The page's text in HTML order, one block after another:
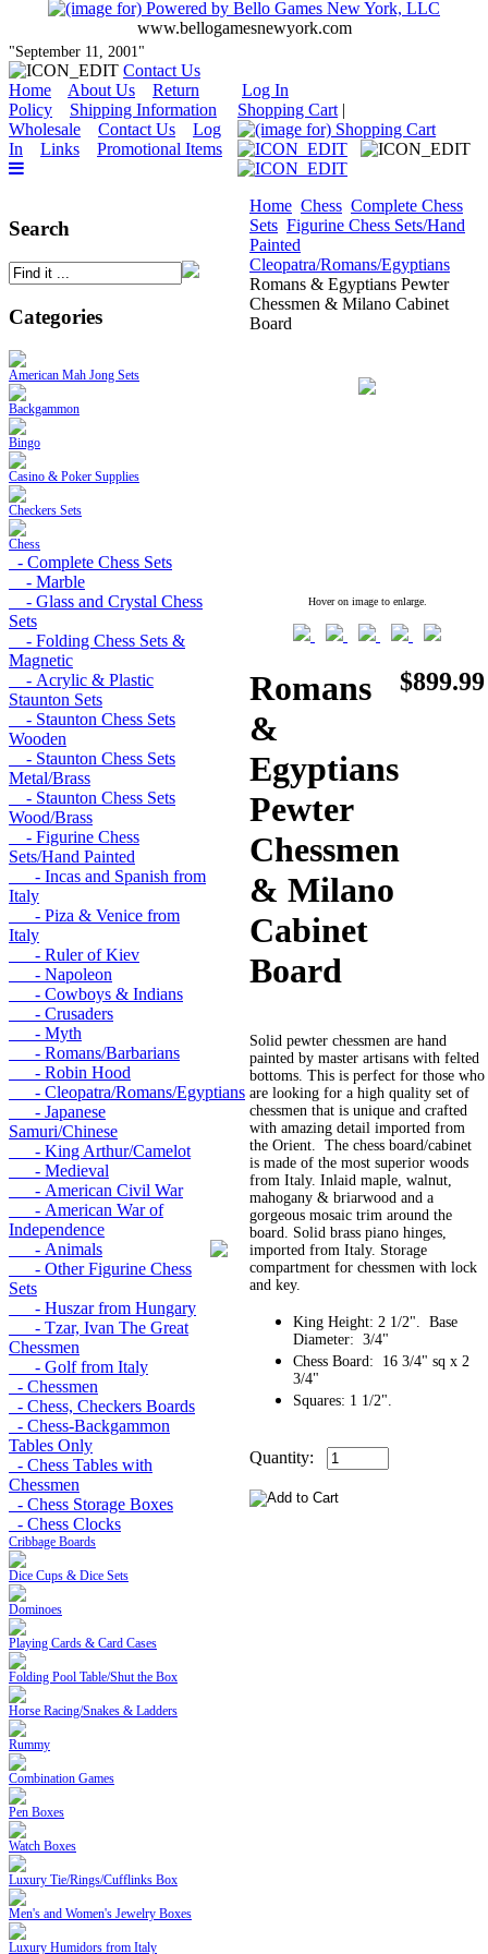
www.bellogamesnewyork.com
"September 11, 2001"
Contact Us
Log In
Shopping Cart |
Home About Us
Return
Policy
Shipping Information
Wholesale
Contact Us
Log
In
Links Promotional Items
Search
Categories
American Mah Jong Sets
Backgammon
Bingo
Casino & Poker Supplies
Checkers Sets
Chess
- Complete Chess Sets
- Marble
- Glass and Crystal Chess
Sets
- Folding Chess Sets &
Magnetic
- Acrylic & Plastic
Staunton Sets
- Staunton Chess Sets
Wooden
- Staunton Chess Sets
Metal/Brass
- Staunton Chess Sets
Wood/Brass
- Figurine Chess
Sets/Hand Painted
- Incas and Spanish from
Italy
- Piza & Venice from
Italy
- Ruler of Kiev
- Napoleon
- Cowboys & Indians
- Crusaders
- Myth
- Romans/Barbarians
- Robin Hood
- Cleopatra/Romans/Egyptians
- Japanese
Samuri/Chinese
- King Arthur/Camelot
- Medieval
- American Civil War
- American War of
Independence
- Animals
- Other Figurine Chess
Sets
- Huszar from Hungary
- Tzar, Ivan The Great
Chessmen
- Golf from Italy
- Chessmen
- Chess, Checkers Boards
- Chess-Backgammon
Tables Only
- Chess Tables with
Chessmen
- Chess Storage Boxes
- Chess Clocks
Cribbage Boards
Dice Cups & Dice Sets
Dominoes
Playing Cards & Card Cases
Folding Pool Table/Shut the Box
Horse Racing/Snakes & Ladders
Rummy
Combination Games
Pen Boxes
Watch Boxes
Luxury Tie/Rings/Cufflinks Box
Men's and Women's Jewelry Boxes
Luxury Humidors from Italy
Home Chess Complete Chess
Sets Figurine Chess Sets/Hand
Painted
Cleopatra/Romans/Egyptians
Romans & Egyptians Pewter
Chessmen & Milano Cabinet
Board
Hover on image to enlarge.
Romans
&
Egyptians
Pewter
Chessmen
& Milano
Cabinet
Board
$899.99
Solid pewter chessmen are hand
painted by master artisans with felted
bottoms. This is perfect for those who
are looking for a high quality set of
chessmen that is unique and crafted
with amazing detail imported from
the Orient. The chess board/cabinet
is made of the most superior woods
from Italy. Inlaid maple, walnut,
mahogany & briarwood and a
gorgeous mosaic trim around the
board. Solid brass piano hinges,
imported from Italy. Storage
compartment for chessmen with lock
and key.
King Height: 2 1/2". Base
Diameter: 3/4"
Chess Board: 16 3/4" sq x 2
3/4"
Squares: 1 1/2".
Quantity: